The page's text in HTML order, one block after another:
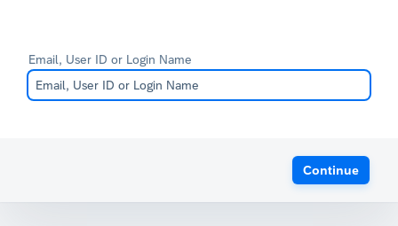
Email, User ID or Login Name
Continue